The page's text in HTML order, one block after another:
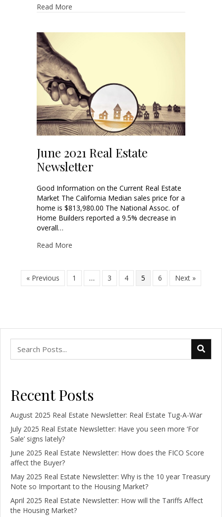
Read More
June 2021 Real Estate
Newsletter
Good Information on the Current Real Estate
Market The California Median sales price for a
home is $813,980.00 The National Assoc. of
Home Builders reported a 9.5% decrease in
overall…
Read More
« Previous 1 … 3 4 5 6 Next »
Recent Posts
August 2025 Real Estate Newsletter: Real Estate Tug-A-War
July 2025 Real Estate Newsletter: Have you seen more ‘For
Sale’ signs lately?
June 2025 Real Estate Newsletter: How does the FICO Score
affect the Buyer?
May 2025 Real Estate Newsletter: Why is the 10 year Treasury
Note so Important to the Housing Market?
April 2025 Real Estate Newsletter: How will the Tariffs Affect
the Housing Market?